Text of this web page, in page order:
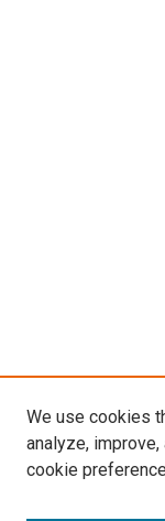
We use cookies
analyze,
cookie